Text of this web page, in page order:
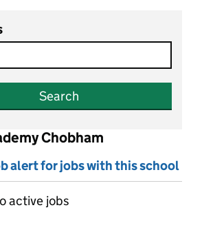
Search
Chobham
alert for jobs with this school
active jobs